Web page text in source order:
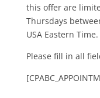
this offer are
Thursdays
USA Eastern Time.
Please fill in all